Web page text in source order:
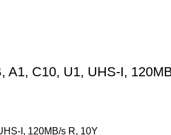
A1, C10, U1, UHS-I,
I, 120MB/s R, 10Y